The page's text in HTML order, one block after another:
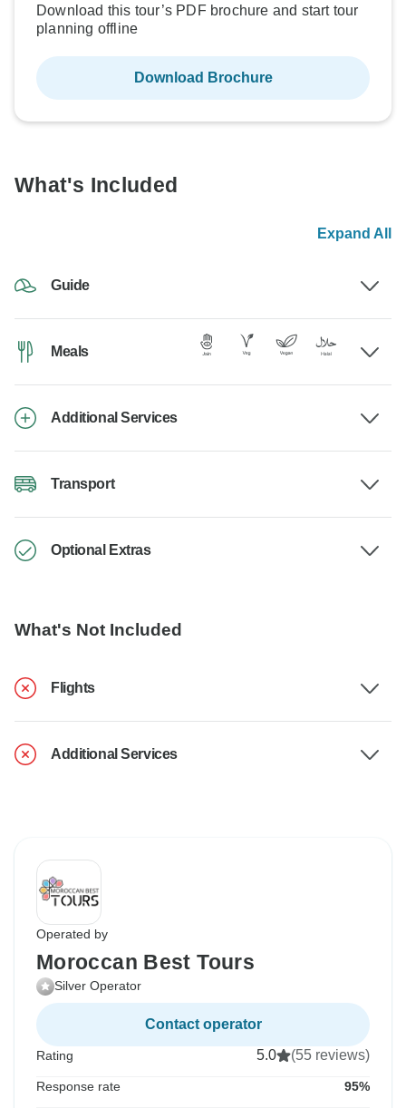
Download this tour’s PDF brochure and start tour
planning offline
Download Brochure
What's Included
Expand All
Guide
Meals
Additional Services
Transport
Optional Extras
What's Not Included
Flights
Additional Services
Operated by
Moroccan Best Tours
Silver Operator
Contact operator
Rating 5.0 (55 reviews)
Response rate 95%